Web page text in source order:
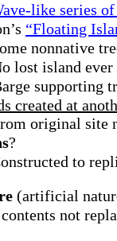
like series
“Floating
nonnative
lost island ever
supporting
created at
original site
?
to
(artificial
not